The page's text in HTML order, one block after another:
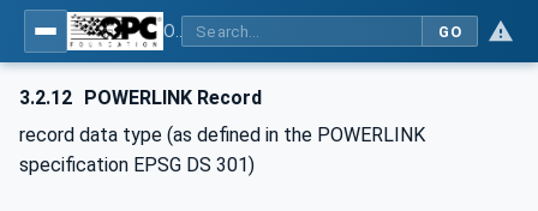
GO
3.2.12 POWERLINK Record
record data type (as defined in the POWERLINK
specification EPSG DS 301)